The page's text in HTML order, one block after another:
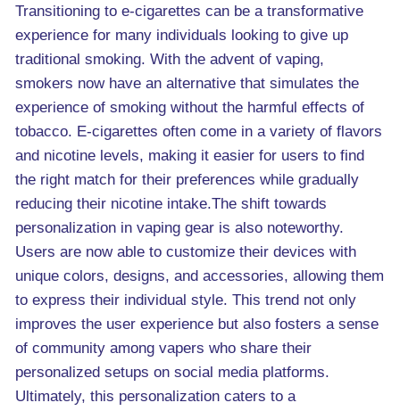
Transitioning to e-cigarettes can be a transformative
experience for many individuals looking to give up
traditional smoking. With the advent of vaping,
smokers now have an alternative that simulates the
experience of smoking without the harmful effects of
tobacco. E-cigarettes often come in a variety of flavors
and nicotine levels, making it easier for users to find
the right match for their preferences while gradually
reducing their nicotine intake.The shift towards
personalization in vaping gear is also noteworthy.
Users are now able to customize their devices with
unique colors, designs, and accessories, allowing them
to express their individual style. This trend not only
improves the user experience but also fosters a sense
of community among vapers who share their
personalized setups on social media platforms.
Ultimately, this personalization caters to a